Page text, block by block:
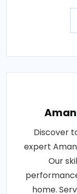
Discover
expert
Our
home.